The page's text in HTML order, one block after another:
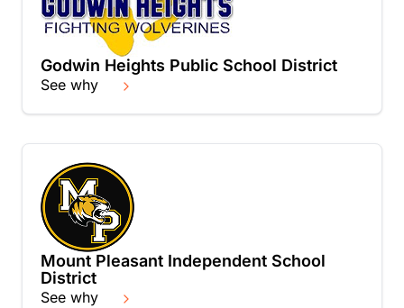
Godwin Heights Public School District
See why
Mount Pleasant Independent School
District
See why